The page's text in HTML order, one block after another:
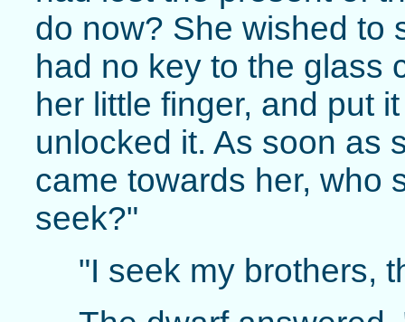
do now? She wished to
had no key to the glass
her little finger, and put
unlocked it. As soon as
came towards her, who
seek?"
"I seek my brothers,